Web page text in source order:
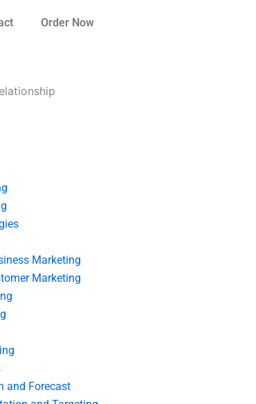
Order Now
Marketing
Marketing
and Forecast